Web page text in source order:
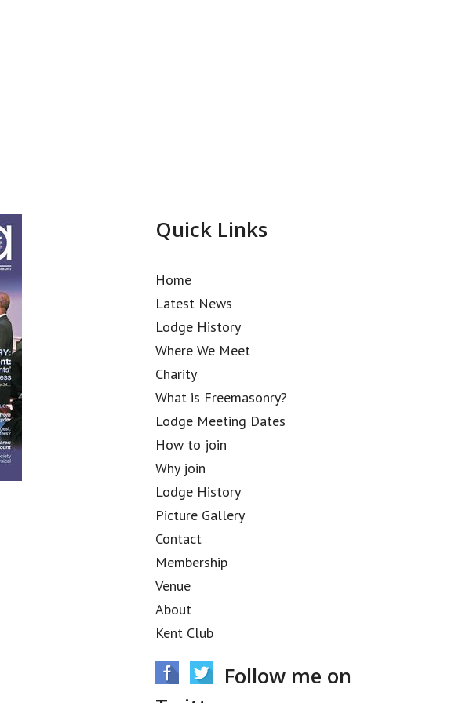
Quick Links
Home
Latest News
Lodge History
Where We Meet
Charity
What is Freemasonry?
Lodge Meeting Dates
How to join
Why join
Lodge History
Picture Gallery
Contact
Membership
Venue
About
Kent Club
Follow me on